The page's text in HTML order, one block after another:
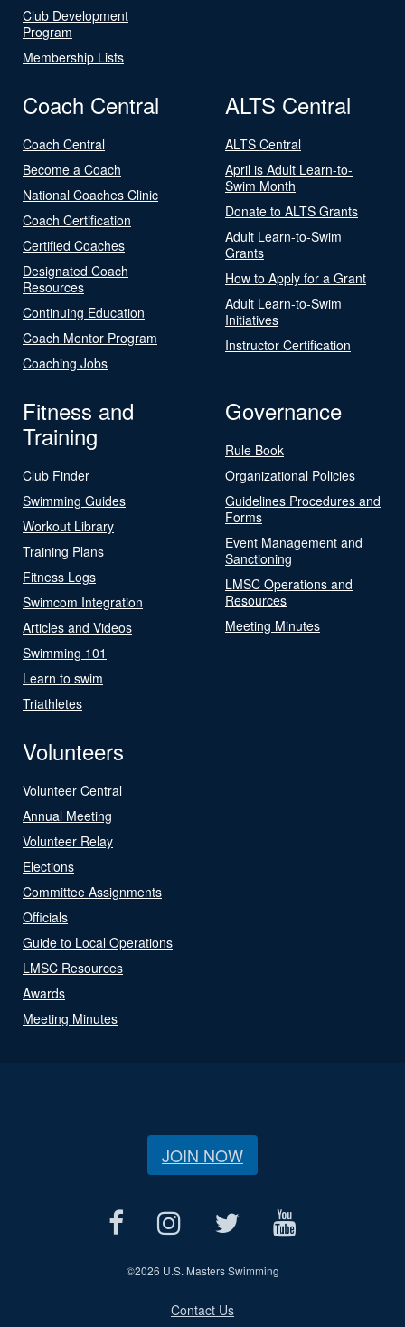
Club Development
Program
Membership Lists
Coach Central
Coach Central
Become a Coach
National Coaches Clinic
Coach Certification
Certified Coaches
Designated Coach
Resources
Continuing Education
Coach Mentor Program
Coaching Jobs
ALTS Central
ALTS Central
April is Adult Learn-to-
Swim Month
Donate to ALTS Grants
Adult Learn-to-Swim
Grants
How to Apply for a Grant
Adult Learn-to-Swim
Initiatives
Instructor Certification
Fitness and
Training
Club Finder
Swimming Guides
Workout Library
Training Plans
Fitness Logs
Swimcom Integration
Articles and Videos
Swimming 101
Learn to swim
Triathletes
Governance
Rule Book
Organizational Policies
Guidelines Procedures and
Forms
Event Management and
Sanctioning
LMSC Operations and
Resources
Meeting Minutes
Volunteers
Volunteer Central
Annual Meeting
Volunteer Relay
Elections
Committee Assignments
Officials
Guide to Local Operations
LMSC Resources
Awards
Meeting Minutes
JOIN NOW
©2026 U.S. Masters Swimming
Contact Us